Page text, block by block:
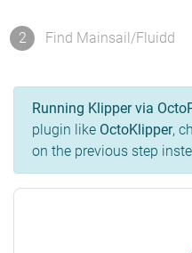
2 Find Mainsail/Fluidd
Running Klipper via
plugin like OctoKlipper,
on the previous step